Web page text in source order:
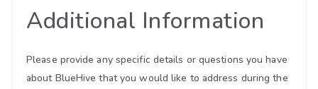
Additional Information
Please provide any specific details or questions you have
about BlueHive that you would like to address during the